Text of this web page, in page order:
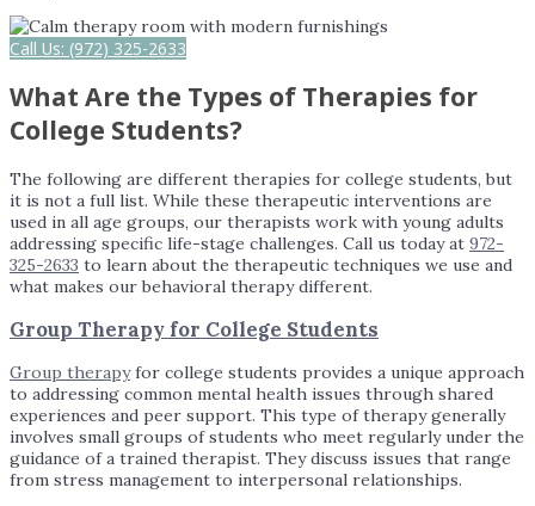
Call Us: (972) 325-2633
What Are the Types of Therapies for
College Students?
The following are different therapies for college students, but
it is not a full list. While these therapeutic interventions are
used in all age groups, our therapists work with young adults
addressing specific life-stage challenges. Call us today at 972-
325-2633 to learn about the therapeutic techniques we use and
what makes our behavioral therapy different.
Group Therapy for College Students
Group therapyfor college students provides a unique approach
to addressing common mental health issues through shared
experiences and peer support. This type of therapy generally
involves small groups of students who meet regularly under the
guidance of a trained therapist. They discuss issues that range
from stress management to interpersonal relationships.